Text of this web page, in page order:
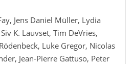
Jens Daniel Müller, Lydia
K. Lauvset, Tim DeVries,
Luke Gregor, Nicolas
Jean-Pierre Gattuso, Peter